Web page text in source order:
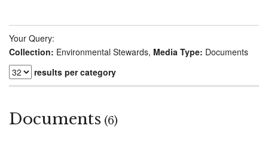
Your Query:
Collection: Environmental Stewards, Media Type: Documents
results per category
Documents (6)